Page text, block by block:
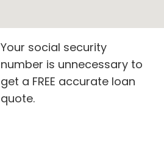
Your social security
number is unnecessary to
get a FREE accurate loan
quote.